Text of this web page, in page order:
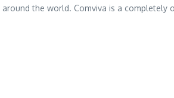
the world. Comviva is a completely